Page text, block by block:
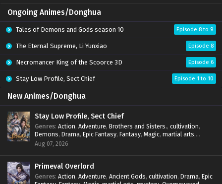
Ongoing Animes/Donghua
Tales of Demons and Gods season 10 Episode 8 to 9
The Eternal Supreme, Li Yunxiao Episode 8
Necromancer King of the Scoorce 3D Episode 6
Stay Low Profile, Sect Chief Episode 1 to 10
New Animes/Donghua
Stay Low Profile, Sect Chief
Genres: Action, Adventure, Brothers and Sisters., cultivation,
Demons, Drama, Epic Fantasy, Fantasy, Magic, martial arts,
mystery,Overpowered Protagonist
Aug 07, 2026
Primeval Overlord
Genres: Action, Adventure, Ancient Gods, cultivation, Drama, Epic